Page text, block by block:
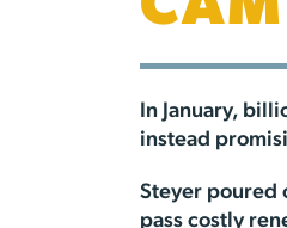
In January,
instead
Steyer poured
pass costly